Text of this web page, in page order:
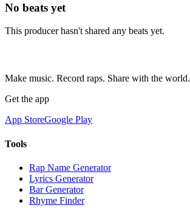
No beats yet
This producer hasn't shared any beats yet.
Make music. Record raps. Share with the world.
Get the app
App StoreGoogle Play
Tools
Rap Name Generator
Lyrics Generator
Bar Generator
Rhyme Finder